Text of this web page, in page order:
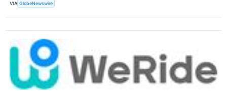
VIA GlobeNewswire